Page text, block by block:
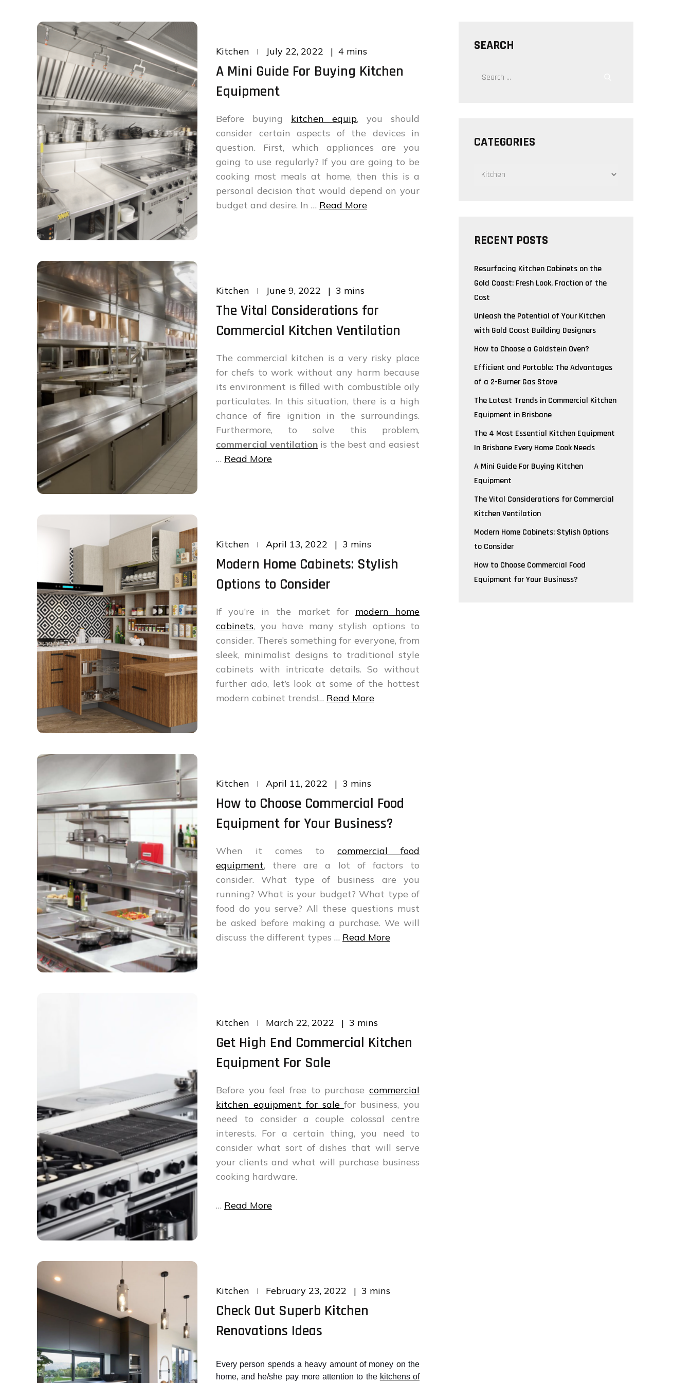
Kitchen
Posted
July 22, 2022 4 mins
A Mini Guide For Buying Kitchen
Equipment
Before buying kitchen equip, you should
consider certain aspects of the devices in
question. First, which appliances are you
going to use regularly? If you are going to be
cooking most meals at home, then this is a
personal decision that would depend on your
budget and desire. In … Read More
Kitchen
Posted
on
June 9, 2022 3 mins
The Vital Considerations for
Commercial Kitchen Ventilation
The commercial kitchen is a very risky place
for chefs to work without any harm because
its environment is filled with combustible oily
particulates. In this situation, there is a high
chance of fire ignition in the surroundings.
Furthermore, to solve this problem,
commercial ventilation is the best and easiest
… Read More
Kitchen
Posted
April 13, 2022 3 mins
Modern Home Cabinets: Stylish
Options to Consider
If you’re in the market for modern home
cabinets, you have many stylish options to
consider. There’s something for everyone, from
sleek, minimalist designs to traditional style
cabinets with intricate details. So without
further ado, let’s look at some of the hottest
modern cabinet trends!… Read More
Kitchen
Posted
on
April 11, 2022 3 mins
How to Choose Commercial Food
Equipment for Your Business?
When it comes to commercial food
equipment, there are a lot of factors to
consider. What type of business are you
running? What is your budget? What type of
food do you serve? All these questions must
be asked before making a purchase. We will
discuss the different types … Read More
Kitchen
Posted
March 22, 2022 3 mins
Get High End Commercial Kitchen
Equipment For Sale
Before you feel free to purchase commercial
kitchen equipment for salefor business, you
need to consider a couple colossal centre
interests. For a certain thing, you need to
consider what sort of dishes that will serve
your clients and what will purchase business
cooking hardware.
… Read More
Kitchen
Posted
February 23, 2022 3 mins
Check Out Superb Kitchen
Renovations Ideas
Every person spends a heavy amount of money on the
home, and he/she pay more attention to the kitchens of
SEARCH
Search
CATEGORIES
CATEGORIES
RECENT POSTS
Resurfacing Kitchen Cabinets on the
Gold Coast: Fresh Look, Fraction of the
Cost
Unleash the Potential of Your Kitchen
with Gold Coast Building Designers
How to Choose a Goldstein Oven?
Efficient and Portable: The Advantages
of a 2-Burner Gas Stove
The Latest Trends in Commercial Kitchen
Equipment in Brisbane
The 4 Most Essential Kitchen Equipment
In Brisbane Every Home Cook Needs
A Mini Guide For Buying Kitchen
Equipment
The Vital Considerations for Commercial
Kitchen Ventilation
Modern Home Cabinets: Stylish Options
to Consider
How to Choose Commercial Food
Equipment for Your Business?